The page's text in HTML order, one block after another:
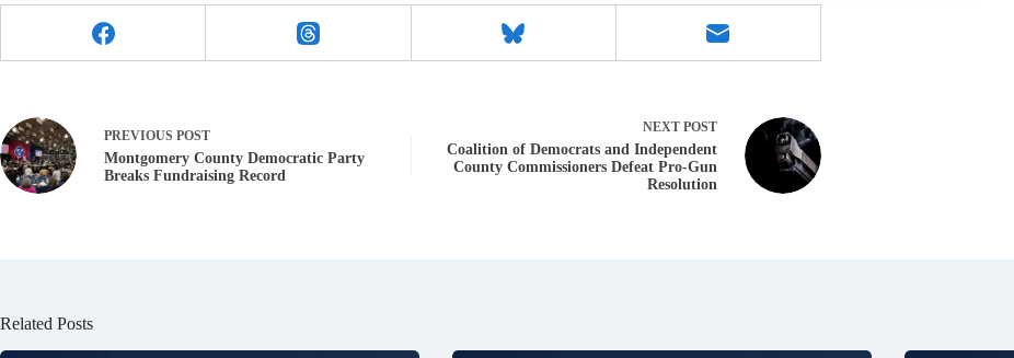
PREVIOUS POST
Montgomery County Democratic Party
Breaks Fundraising Record
NEXT POST
Coalition of Democrats and Independent
County Commissioners Defeat Pro-Gun
Resolution
Related Posts